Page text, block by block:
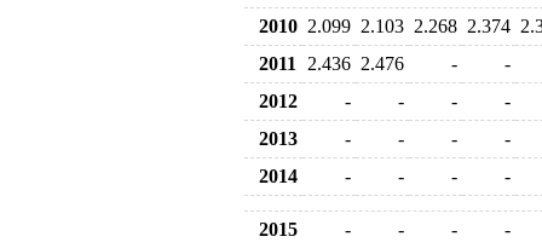
2010 2.099 2.103 2.268 2.374
2011
2.436 2.476 -
-
2012
- - -
-
2013
- - -
-
2014
- - - -
2015 - - -
-